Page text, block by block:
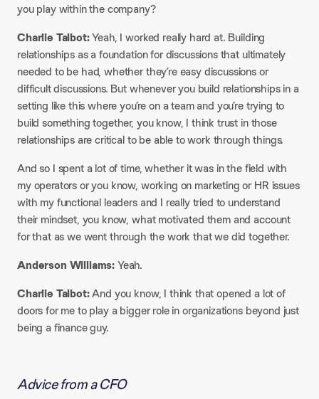
you play within the company?
Charlie Talbot:Yeah, I worked really hard at. Building
relationships as a foundation for discussions that ultimately
needed to be had, whether they’re easy discussions or
difficult discussions. But whenever you build relationships in a
setting like this where you’re on a team and you’re trying to
build something together, you know, I think trust in those
relationships are critical to be able to work through things.
And so I spent a lot of time, whether it was in the field with
my operators or you know, working on marketing or HR issues
with my functional leaders and I really tried to understand
their mindset, you know, what motivated them and account
for that as we went through the work that we did together.
Anderson Williams:Yeah.
Charlie Talbot:And you know, I think that opened a lot of
doors for me to play a bigger role in organizations beyond just
being a finance guy.
Advice from a CFO